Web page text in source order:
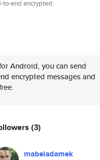
to-end encrypted.
Android, you can send
encrypted messages and
(3)
mabeladamek